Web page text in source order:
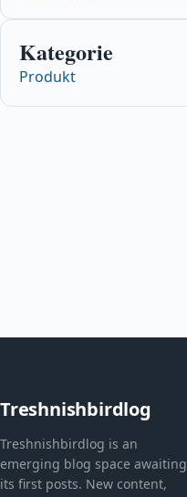
Kategorie
Produkt
Treshnishbirdlog
Treshnishbirdlog is an
emerging blog space awaiting
its first posts. New content,